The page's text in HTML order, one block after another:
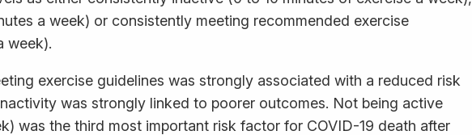
a week) or consistently meeting recommended exercise
week).
exercise guidelines was strongly associated with a reduced risk
was strongly linked to poorer outcomes. Not being active
was the third most important risk factor for COVID-19 death after